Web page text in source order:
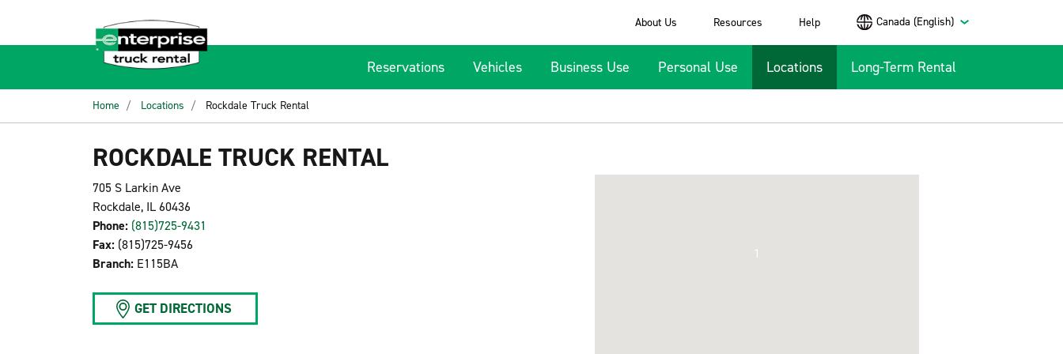
About Us Resources Help Canada (English)
Reservations Vehicles Business Use Personal Use Locations Long-Term Rental
Home Locations Rockdale Truck Rental
ROCKDALE TRUCK RENTAL
705 S Larkin Ave
Rockdale, IL 60436
Phone: (815)725-9431
Fax: (815)725-9456
Branch: E115BA
GET DIRECTIONS
1